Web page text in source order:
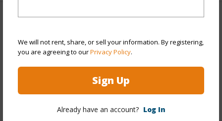
We will not rent, share, or sell your information. By registering,
you are agreeing to ourPrivacy Policy.
Sign Up
Already have an account? Log In
Includes monthly fees, association dues, land values
and more.